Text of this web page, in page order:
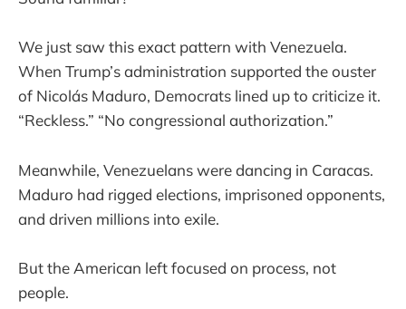
We just saw this exact pattern with Venezuela.
When Trump’s administration supported the ouster
of Nicolás Maduro, Democrats lined up to criticize it.
“Reckless.” “No congressional authorization.”
Meanwhile, Venezuelans were dancing in Caracas.
Maduro had rigged elections, imprisoned opponents,
and driven millions into exile.
But the American left focused on process, not
people.